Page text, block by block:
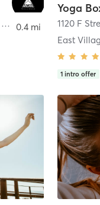
San Diego
0.4 mi
Yoga
1120 F
East
1 intro offer